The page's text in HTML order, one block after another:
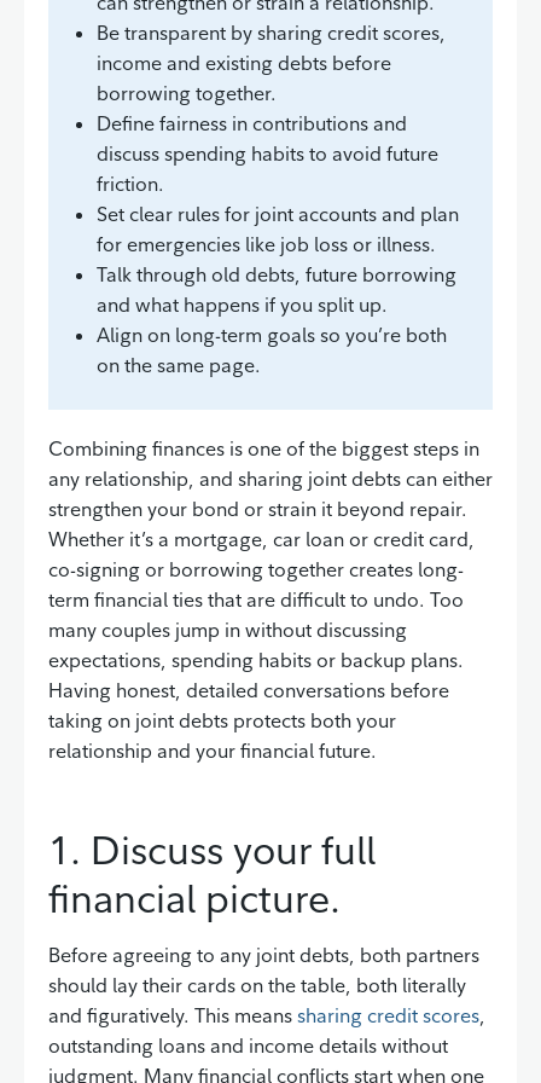
Be transparent by sharing credit scores,
income and existing debts before
borrowing together.
Define fairness in contributions and
discuss spending habits to avoid future
friction.
Set clear rules for joint accounts and plan
for emergencies like job loss or illness.
Talk through old debts, future borrowing
and what happens if you split up.
Align on long-term goals so you’re both
on the same page.
Combining finances is one of the biggest steps in
any relationship, and sharing joint debts can either
strengthen your bond or strain it beyond repair.
Whether it’s a mortgage, car loan or credit card,
co-signing or borrowing together creates long-
term financial ties that are difficult to undo. Too
many couples jump in without discussing
expectations, spending habits or backup plans.
Having honest, detailed conversations before
taking on joint debts protects both your
relationship and your financial future.
1. Discuss your full
financial picture.
Before agreeing to any joint debts, both partners
should lay their cards on the table, both literally
and figuratively. This means sharing credit scores
outstanding loans and income details without
judgment. Many financial conflicts start when one